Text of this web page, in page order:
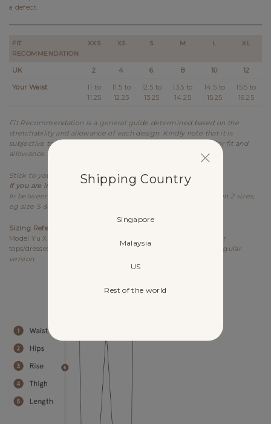
a defect.
FIT
RECOMMENDATION
XXS XS S M L XL
UK 2 4 6 8 10
12
Your Waist
11 to
11.25
11.5 to
12.25
12.5 to
13.25
13.5 to
14.25
14.5 to
15.25
15.5 to
16.25
Fit Recommendation is a general guide determined based on the
stretchability and allowance of each design. Kindly note that it is
subjective to every individual's body shape and preference for fit and
allowance.
Stick to your usual sizing for Lovet.
If you are in between sizes,best recommended to size up.
In between sizes refers to your measurements falling between 2 sizes,
eg size S & M.
Sizing References
Model Yu Xin UK6, 173cm (PTP 15.25", Waist 12") wears size S for
tops/dresses/outerwears/one-pieces and size XS for bottoms,
Regular
version.
Shipping Country
Singapore
Malaysia
US
Rest of the world